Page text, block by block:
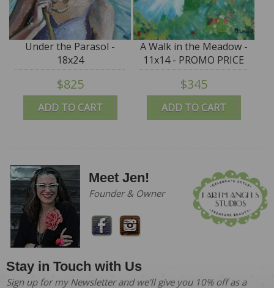
ADD TO CART
Under the Parasol -
18x24
$825
ADD TO CART
A Walk in the Meadow -
11x14 - PROMO PRICE
$345
Meet Jen!
Founder & Owner
Stay in Touch with Us
Sign up for my Newsletter and we'll give you 10% off as a